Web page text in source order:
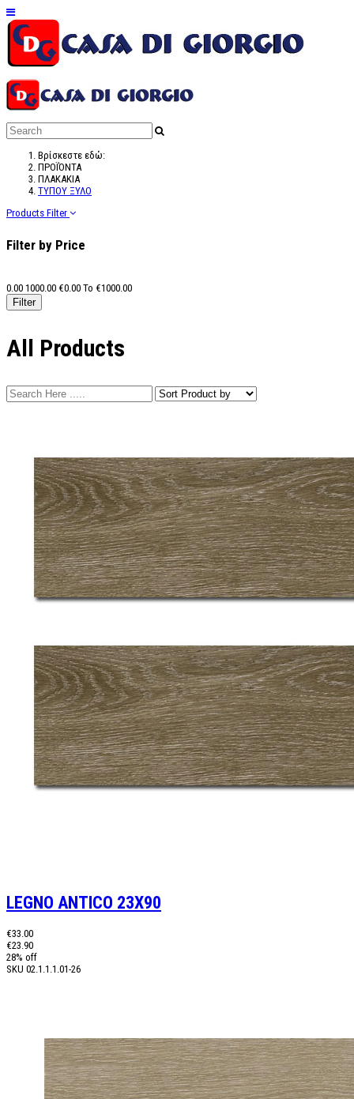
Βρίσκεστε εδώ:
ΠΡΟΪΌΝΤΑ
ΠΛΑΚΑΚΙΑ
ΤΥΠΟΥ ΞΥΛΟ
Products Filter
Filter by Price
0.00 1000.00 €0.00 To €1000.00
All Products
LEGNO ANTICO 23X90
€33.00
€23.90
28% off
SKU 02.1.1.1.01-26